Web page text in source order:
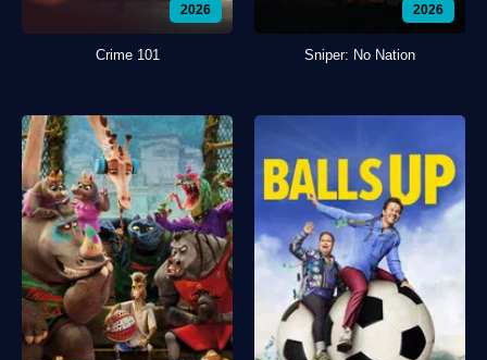
2026
Crime 101
2026
Sniper: No Nation